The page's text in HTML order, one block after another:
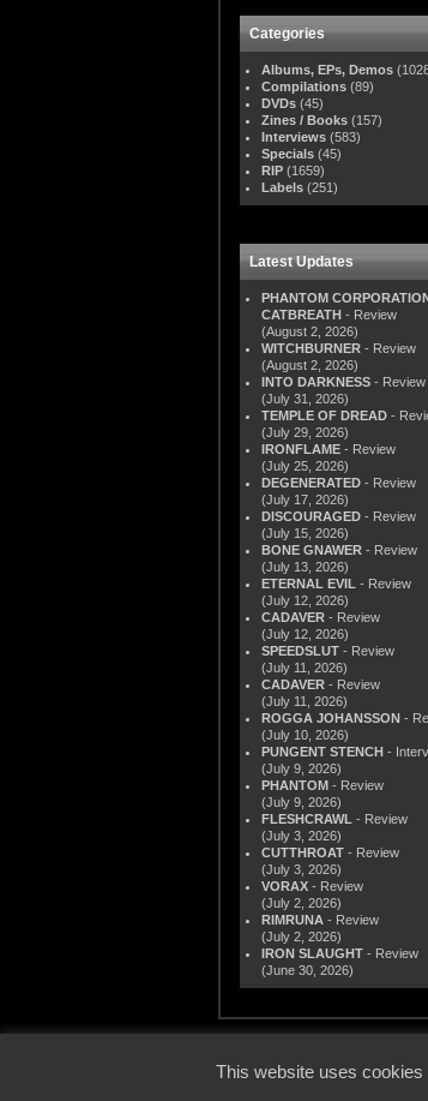
Categories
Albums, EPs, Demos
Compilations (89)
DVDs (45)
Zines / Books (157)
Interviews (583)
Specials (45)
RIP (1659)
Labels (251)
Latest Updates
PHANTOM
CATBREATH - Review
(August 2, 2026)
WITCHBURNER - Review
(August 2, 2026)
INTO DARKNESS - Review
(July 31, 2026)
TEMPLE OF DREAD -
(July 29, 2026)
IRONFLAME - Review
(July 25, 2026)
DEGENERATED - Review
(July 17, 2026)
DISCOURAGED - Review
(July 15, 2026)
BONE GNAWER - Review
(July 13, 2026)
ETERNAL EVIL - Review
(July 12, 2026)
CADAVER - Review
(July 12, 2026)
SPEEDSLUT - Review
(July 11, 2026)
CADAVER - Review
(July 11, 2026)
ROGGA JOHANSSON -
(July 10, 2026)
PUNGENT STENCH -
(July 9, 2026)
PHANTOM - Review
(July 9, 2026)
FLESHCRAWL - Review
(July 3, 2026)
CUTTHROAT - Review
(July 3, 2026)
VORAX - Review
(July 2, 2026)
RIMRUNA - Review
(July 2, 2026)
IRON SLAUGHT - Review
(June 30, 2026)
This website uses